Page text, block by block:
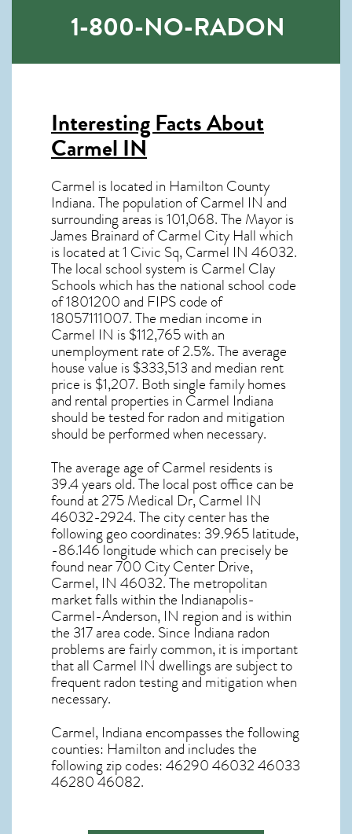
1-800-NO-RADON
Interesting Facts About
Carmel IN
Carmel is located in Hamilton County
Indiana. The population ofCarmel INand
surrounding areas is 101,068. The Mayor is
James Brainard of Carmel City Hall which
is located at 1 Civic Sq, Carmel IN 46032.
The local school system is Carmel Clay
Schools which has the national school code
of 1801200 and FIPS code of
18057111007. The median income in
Carmel IN is $112,765 with an
unemployment rate of 2.5%. The average
house value is $333,513 and median rent
price is $1,207. Both single family homes
and rental properties in Carmel Indiana
should be tested forradon and mitigation
should be performed when necessary.
The average age ofCarmel residents is
39.4 years old. The local post office can be
found at 275 Medical Dr,Carmel IN
46032-2924. The city center has the
following geo coordinates: 39.965 latitude,
-86.146 longitude which can precisely be
found near 700 City Center Drive,
Carmel, IN 46032. The metropolitan
market falls within the Indianapolis-
Carmel-Anderson, IN region and is within
the 317 area code. Since Indiana radon
problems are fairly common, it is important
that all Carmel IN dwellings are subject to
frequent radon testing and mitigationwhen
necessary.
Carmel, Indiana encompasses the following
counties: Hamilton and includes the
following zip codes: 46290 46032 46033
46280 46082.